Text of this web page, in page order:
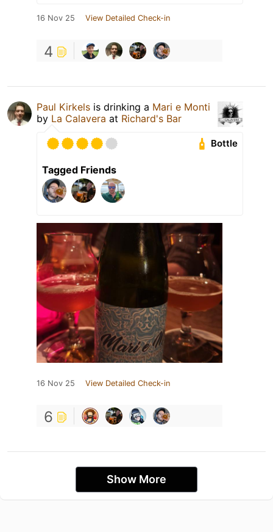
16 Nov 25 View Detailed Check-in
4
Paul Kirkels is drinking a Mari e Monti
by La Calavera at Richard's Bar
Bottle
Tagged Friends
16 Nov 25 View Detailed Check-in
6
Show More